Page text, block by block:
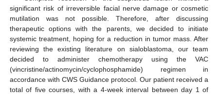
significant risk of irreversible facial nerve damage or cosmetic
mutilation was not possible. Therefore, after discussing
therapeutic options with the parents, we decided to initiate
systemic treatment, hoping for a reduction in tumor mass. After
reviewing the existing literature on sialoblastoma, our team
decided to administer chemotherapy using the VAC
(vincristine/actinomycin/cyclophosphamide) regimen in
accordance with CWS Guidance protocol. Our patient received a
total of five courses, with a 4-week interval between day 1 of